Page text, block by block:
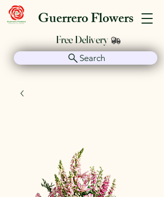
Guerrero Flowers
Free Delivery
Search